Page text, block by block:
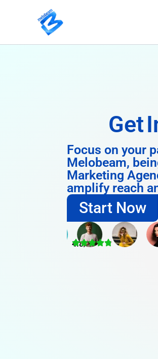
Focus on your
Melobeam,
Marketing
amplify reach
Start Now
4.8/5